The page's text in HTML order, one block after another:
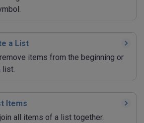
a List
items from the beginning or
list.
Items
all items of a list together.